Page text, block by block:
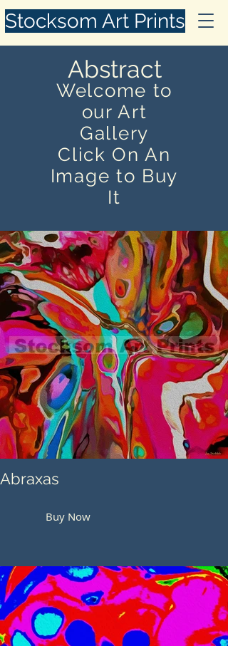
Stocksom Art Prints
Abstract
Welcome to
our Art
Gallery
Click On An
Image to Buy
It
Abraxas
Buy Now